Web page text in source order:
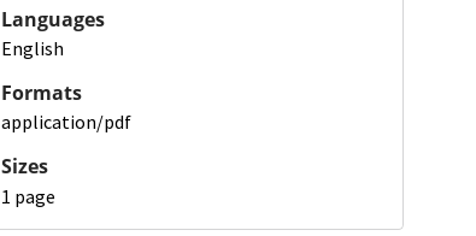
Languages
English
Formats
application/pdf
Sizes
1 page